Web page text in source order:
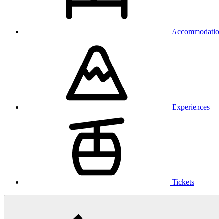
Experiences
Tickets